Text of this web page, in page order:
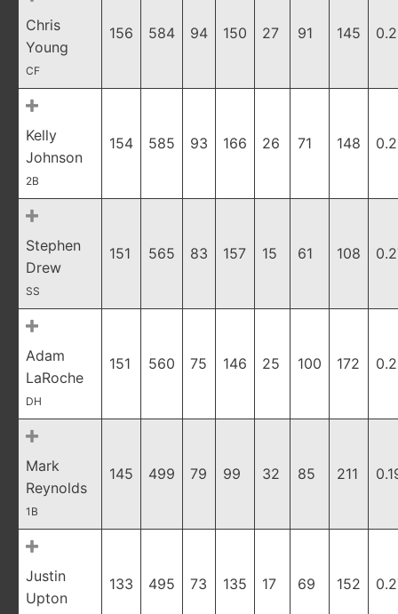
Chris
Young
CF
156 584 94 150 27 91 145
Kelly
Johnson
2B
154 585 93 166 26 71 148
Stephen
Drew
SS
151 565 83 157 15 61 108
Adam
LaRoche
DH
151 560 75 146 25 100 172
Mark
Reynolds
1B
145 499 79 99 32 85 211
Justin
Upton
133 495 73 135 17 69 152